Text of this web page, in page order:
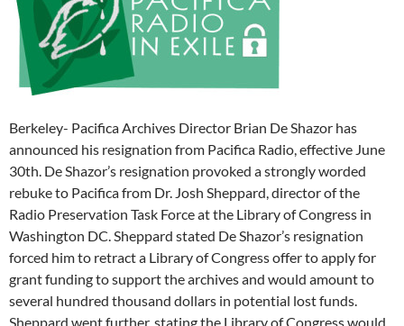
Berkeley- Pacifica Archives Director Brian De Shazor has
announced his resignation from Pacifica Radio, effective June
30th. De Shazor’s resignation provoked a strongly worded
rebuke to Pacifica from Dr. Josh Sheppard, director of the
Radio Preservation Task Force at the Library of Congress in
Washington DC. Sheppard stated De Shazor’s resignation
forced him to retract a Library of Congress offer to apply for
grant funding to support the archives and would amount to
several hundred thousand dollars in potential lost funds.
Sheppard went further, stating the Library of Congress would